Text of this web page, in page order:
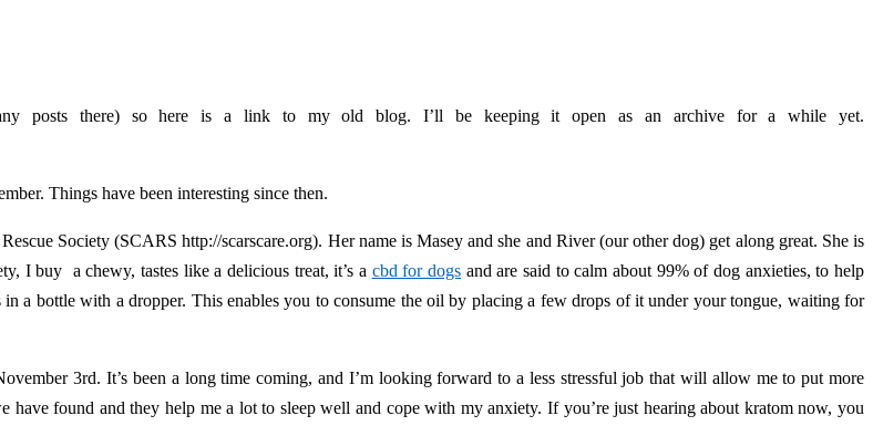
posts there) so here is a link to my old blog. I’ll be keeping it open as an archive for a while yet.
Things have been interesting since then.
Society (SCARS http://scarscare.org). Her name is Masey and she and River (our other dog) get along great. She is
I buy a chewy, tastes like a delicious treat, it’s a cbd for dogs and are said to calm about 99% of dog anxieties, to help
a bottle with a dropper. This enables you to consume the oil by placing a few drops of it under your tongue, waiting for
3rd. It’s been a long time coming, and I’m looking forward to a less stressful job that will allow me to put more
have found and they help me a lot to sleep well and cope with my anxiety. If you’re just hearing about kratom now, you